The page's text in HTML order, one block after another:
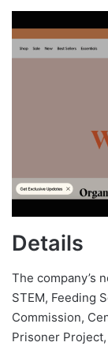
Details
The company’s
STEM, Feeding
Commission,
Prisoner